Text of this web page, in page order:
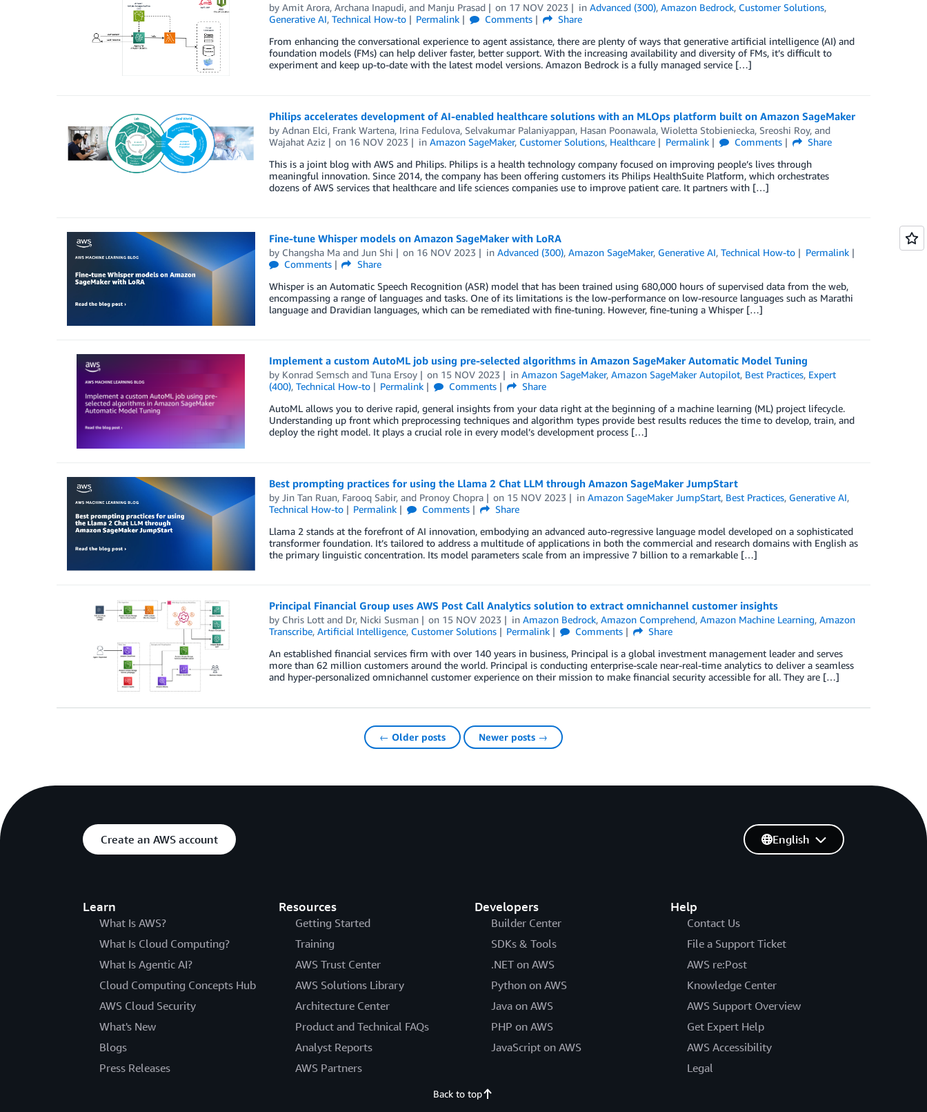
by Amit Arora, Archana Inapudi, and Manju Prasad on 17 NOV 2023 inAdvanced (300),Amazon Bedrock, Customer Solutions,
Generative AI, Technical How-to Permalink Comments
Share
From enhancing the conversational experience to agent assistance, there are plenty of ways that generative artificial intelligence (AI) and
foundation models (FMs) can help deliver faster, better support. With the increasing availability and diversity of FMs, it’s difficult to
experiment and keep up-to-date with the latest model versions. Amazon Bedrock is a fully managed service […]
Philips accelerates development of AI-enabled healthcare solutions with an MLOps platform built on Amazon SageMaker
by Adnan Elci, Frank Wartena, Irina Fedulova, Selvakumar Palaniyappan, Hasan Poonawala, Wioletta Stobieniecka, Sreoshi Roy, and
Wajahat Aziz
on 16 NOV 2023 inAmazon SageMaker, Customer Solutions, Healthcare Permalink Comments
Share
This is a joint blog with AWS and Philips. Philips is a health technology company focused on improving people’s lives through
meaningful innovation. Since 2014, the company has been offering customers its Philips HealthSuite Platform, which orchestrates
dozens of AWS services that healthcare and life sciences companies use to improve patient care. It partners with […]
Fine-tune Whisper models on Amazon SageMaker with LoRA
by Changsha Maand Jun Shi on 16 NOV 2023 inAdvanced (300),Amazon SageMaker, Generative AI,Technical How-to
Permalink
Comments
Share
Whisper is an Automatic Speech Recognition (ASR) model that has been trained using 680,000 hours of supervised data from the web,
encompassing a range of languages and tasks. One of its limitations is the low-performance on low-resource languages such as Marathi
language and Dravidian languages, which can be remediated with fine-tuning. However, fine-tuning a Whisper […]
Implement a custom AutoML job using pre-selected algorithms in Amazon SageMaker Automatic Model Tuning
by Konrad Semschand Tuna Ersoy on 15 NOV 2023 inAmazon SageMaker,Amazon SageMaker Autopilot, Best Practices, Expert
(400), Technical How-to Permalink Comments
Share
AutoML allows you to derive rapid, general insights from your data right at the beginning of a machine learning (ML) project lifecycle.
Understanding up front which preprocessing techniques and algorithm types provide best results reduces the time to develop, train, and
deploy the right model. It plays a crucial role in every model’s development process […]
Best prompting practices for using the Llama 2 Chat LLM through Amazon SageMaker JumpStart
by Jin Tan Ruan, Farooq Sabir, and Pronoy Chopra on 15 NOV 2023 inAmazon SageMaker JumpStart, Best Practices, Generative AI,
Technical How-to
Permalink Comments
Share
Llama 2 stands at the forefront of AI innovation, embodying an advanced auto-regressive language model developed on a sophisticated
transformer foundation. It’s tailored to address a multitude of applications in both the commercial and research domains with English as
the primary linguistic concentration. Its model parameters scale from an impressive 7 billion to a remarkable […]
Principal Financial Group uses AWS Post Call Analytics solution to extract omnichannel customer insights
by Chris Lottand Dr, Nicki Susman on 15 NOV 2023 inAmazon Bedrock,Amazon Comprehend,Amazon Machine Learning,Amazon
Transcribe, Artificial Intelligence, Customer Solutions Permalink Comments
Share
An established financial services firm with over 140 years in business, Principal is a global investment management leader and serves
more than 62 million customers around the world. Principal is conducting enterprise-scale near-real-time analytics to deliver a seamless
and hyper-personalized omnichannel customer experience on their mission to make financial security accessible for all. They are […]
← Older posts Newer posts →
Create an AWS account
Learn
What Is AWS?
What Is Cloud Computing?
What Is Agentic AI?
Cloud Computing Concepts Hub
AWS Cloud Security
What's New
Blogs
Press Releases
Resources
Getting Started
Training
AWS Trust Center
AWS Solutions Library
Architecture Center
Product and Technical FAQs
Analyst Reports
AWS Partners
Developers
Builder Center
SDKs & Tools
.NET on AWS
Python on AWS
Java on AWS
PHP on AWS
JavaScript on AWS
Help
Contact Us
File a Support Ticket
AWS re:Post
Knowledge Center
AWS Support Overview
Get Expert Help
AWS Accessibility
Legal
English
Back to top